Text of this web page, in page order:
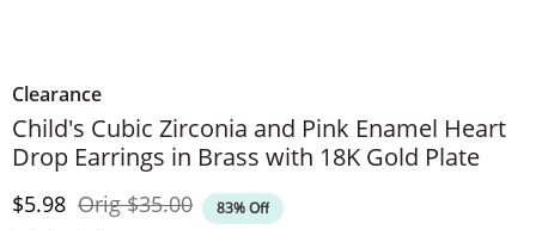
Clearance
Child's Cubic Zirconia and Pink Enamel Heart
Drop Earrings in Brass with 18K Gold Plate
Discounted Price
$5.98 OrigOriginal Price
$35.00 83% Off